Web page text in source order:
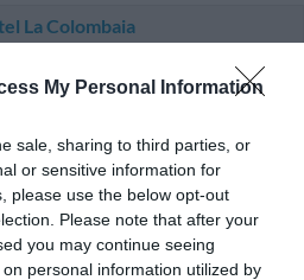
My Personal Information
sale, sharing to third parties, or
or sensitive information for
please use the below opt-out
Please note that after your
you may continue seeing
personal information utilized by
La Colombaia
9.3/10
TARIFFE
Borgo Antico
Recensioni